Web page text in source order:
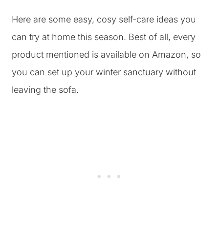
Here are some easy, cosy self-care ideas you
can try at home this season. Best of all, every
product mentioned is available on Amazon, so
you can set up your winter sanctuary without
leaving the sofa.